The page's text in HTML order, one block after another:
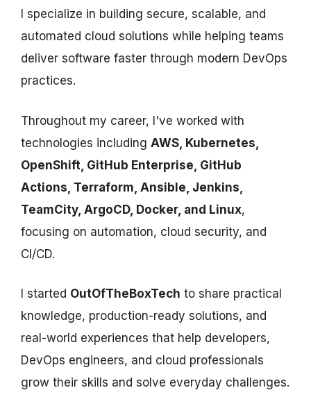
I specialize in building secure, scalable, and
automated cloud solutions while helping teams
deliver software faster through modern DevOps
practices.
Throughout my career, I've worked with
technologies including AWS, Kubernetes,
OpenShift, GitHub Enterprise, GitHub
Actions, Terraform, Ansible, Jenkins,
TeamCity, ArgoCD, Docker, and Linux,
focusing on automation, cloud security, and
CI/CD.
I started OutOfTheBoxTech to share practical
knowledge, production-ready solutions, and
real-world experiences that help developers,
DevOps engineers, and cloud professionals
grow their skills and solve everyday challenges.